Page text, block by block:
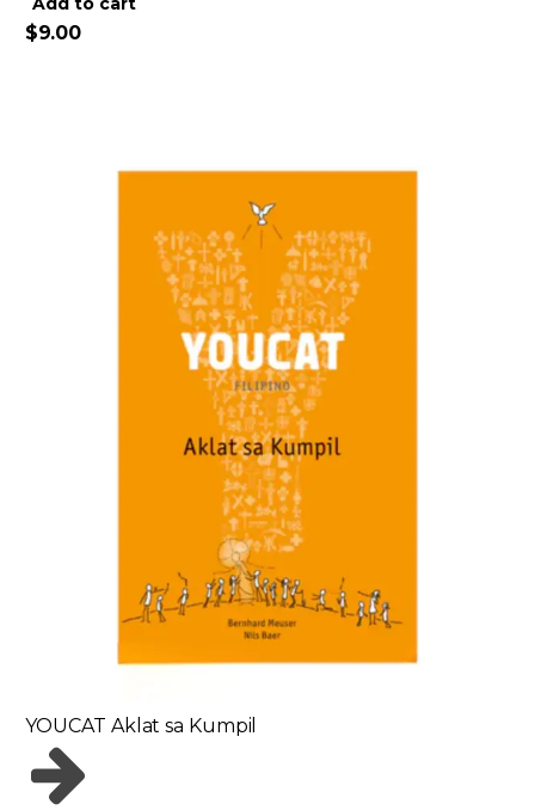
$9.00
YOUCAT Aklat sa Kumpil